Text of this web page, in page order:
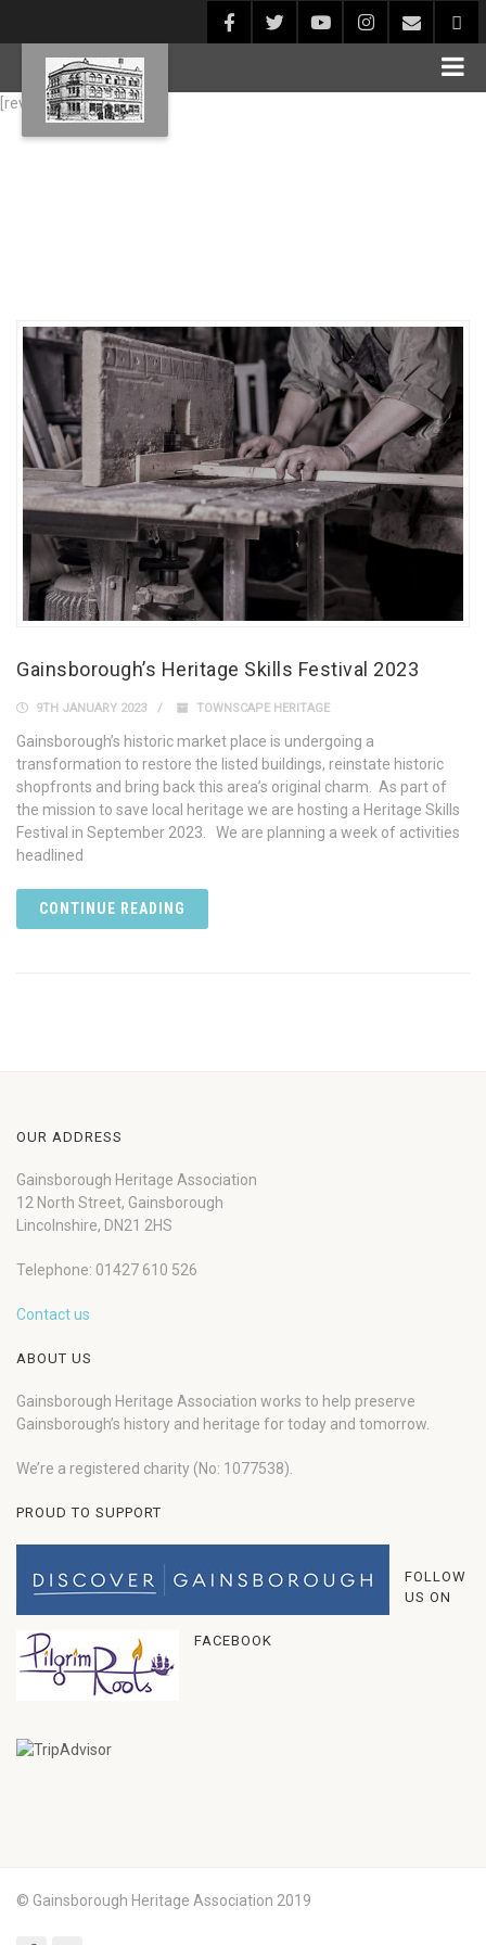
[rev_slider alias="Blog1"]
Gainsborough’s Heritage Skills Festival 2023
9TH JANUARY 2023 TOWNSCAPE HERITAGE
Gainsborough’s historic market place is undergoing a
transformation to restore the listed buildings, reinstate historic
shopfronts and bring back this area’s original charm. As part of
the mission to save local heritage we are hosting a Heritage Skills
Festival in September 2023. We are planning a week of activities
headlined
CONTINUE READING
OUR ADDRESS
Gainsborough Heritage Association
12 North Street, Gainsborough
Lincolnshire, DN21 2HS
Telephone: 01427 610 526
Contact us
ABOUT US
Gainsborough Heritage Association works to help preserve
Gainsborough’s history and heritage for today and tomorrow.
We’re a registered charity (No: 1077538).
PROUD TO SUPPORT
FOLLOW
US ON
FACEBOOK
© Gainsborough Heritage Association 2019